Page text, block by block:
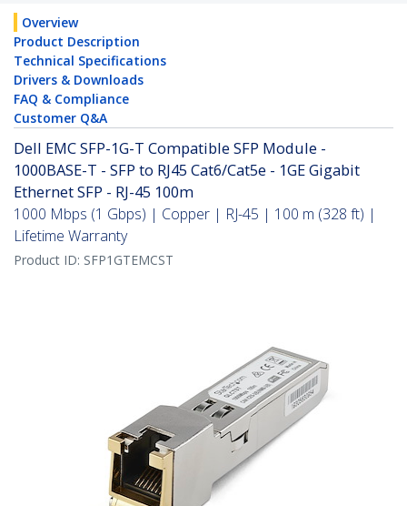
Overview
Product Description
Technical Specifications
Drivers & Downloads
FAQ & Compliance
Customer Q&A
Dell EMC SFP-1G-T Compatible SFP Module -
1000BASE-T - SFP to RJ45 Cat6/Cat5e - 1GE Gigabit
Ethernet SFP - RJ-45 100m
1000 Mbps (1 Gbps) | Copper | RJ-45 | 100 m (328 ft) |
Lifetime Warranty
Product ID: SFP1GTEMCST